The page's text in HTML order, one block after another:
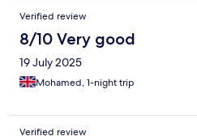
Verified review
8/10 Very good
19 July 2025
Mohamed, 1-night trip
Verified review